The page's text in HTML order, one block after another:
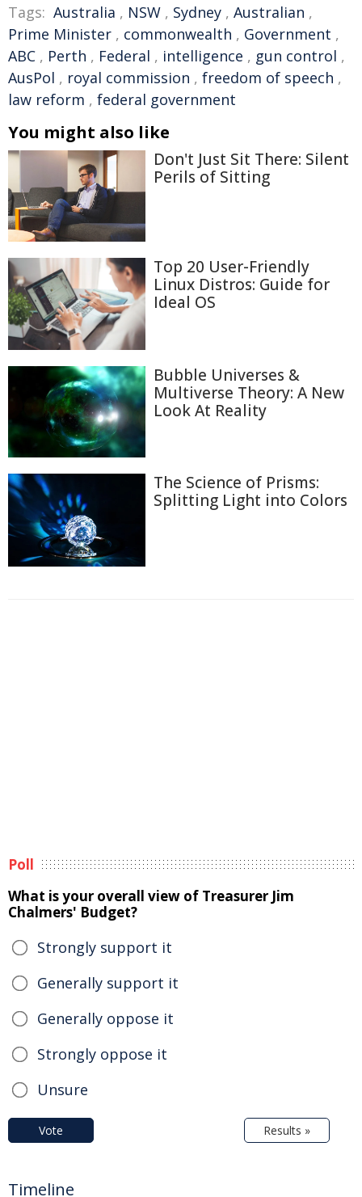
Tags: Australia , NSW , Sydney , Australian ,
Prime Minister , commonwealth , Government ,
ABC , Perth , Federal , intelligence , gun control ,
AusPol , royal commission , freedom of speech ,
law reform , federal government
You might also like
Don't Just Sit There: Silent
Perils of Sitting
Top 20 User-Friendly
Linux Distros: Guide for
Ideal OS
Bubble Universes &
Multiverse Theory: A New
Look At Reality
The Science of Prisms:
Splitting Light into Colors
Poll
What is your overall view of Treasurer Jim
Chalmers' Budget?
Strongly support it
Generally support it
Generally oppose it
Strongly oppose it
Unsure
Vote Results »
Timeline